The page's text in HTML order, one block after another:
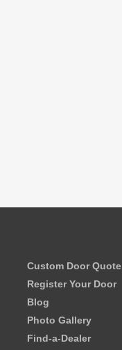
Custom Door Quote
Register Your Door
Blog
Photo Gallery
Find-a-Dealer